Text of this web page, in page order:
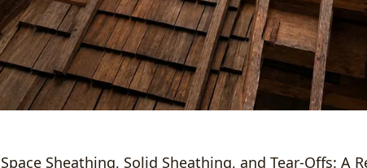
Space Sheathing, Solid Sheathing, and Tear-Offs: A